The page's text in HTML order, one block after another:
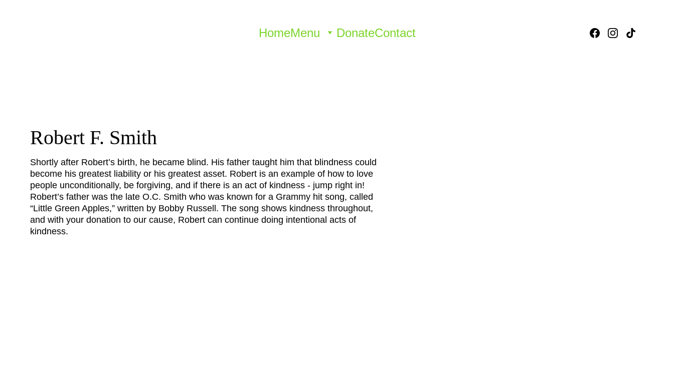
HomeMenu DonateContact
Robert F. Smith
Shortly after Robert’s birth, he became blind. His father taught him that blindness could
become his greatest liability or his greatest asset. Robert is an example of how to love
people unconditionally, be forgiving, and if there is an act of kindness - jump right in!
Robert’s father was the late O.C. Smith who was known for a Grammy hit song, called
“Little Green Apples,” written by Bobby Russell. The song shows kindness throughout,
and with your donation to our cause, Robert can continue doing intentional acts of
kindness.